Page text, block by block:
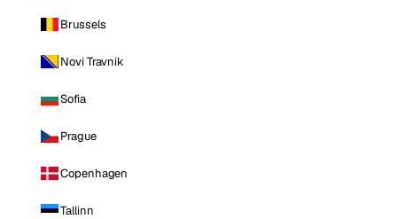
Brussels
Novi Travnik
Sofia
Prague
Copenhagen
Tallinn